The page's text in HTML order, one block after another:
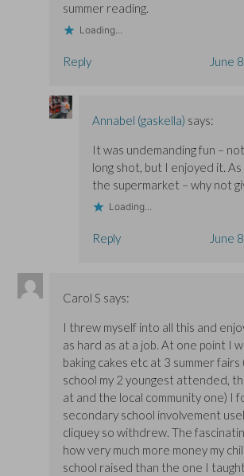
summer reading.
Loading...
Reply June
Annabel (gaskella) says:
It was undemanding fun –
long shot, but I enjoyed it. As
the supermarket – why not
Loading...
Reply June
Carol S says:
I threw myself into all this and
as hard as at a job. At one point I
baking cakes etc at 3 summer
school my 2 youngest attended,
at and the local community one) I
secondary school involvement
cliquey so withdrew. The
how very much more money my
school raised than the one I